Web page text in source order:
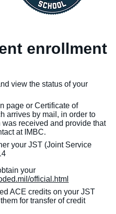
enrollment
view the status of your
page or Certificate of
arrives by mail, in order to
received and provide that
at IMBC.
your JST (Joint Service
your
official.html
ACE credits on your JST
for transfer of credit